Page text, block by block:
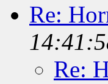
Re:
Re: